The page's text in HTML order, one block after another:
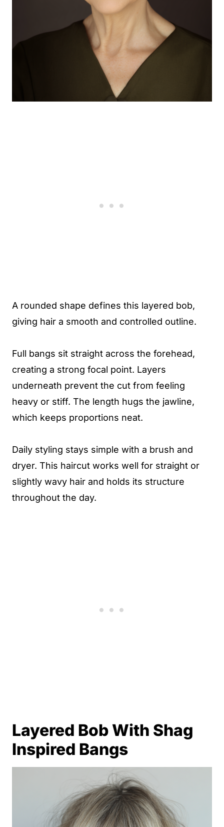
A rounded shape defines this layered bob,
giving hair a smooth and controlled outline.
Full bangs sit straight across the forehead,
creating a strong focal point. Layers
underneath prevent the cut from feeling
heavy or stiff. The length hugs the jawline,
which keeps proportions neat.
Daily styling stays simple with a brush and
dryer. This haircut works well for straight or
slightly wavy hair and holds its structure
throughout the day.
Layered Bob With Shag
Inspired Bangs